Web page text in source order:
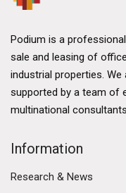
Podium is a
sale and leasing of
industrial properties.
supported by a team of
multinational
Information
Research & News